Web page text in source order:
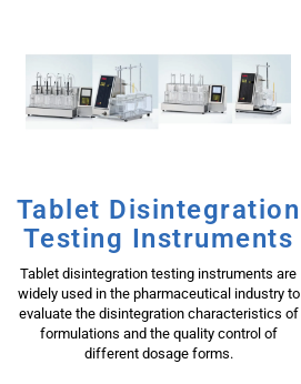
Tablet Disintegration
Testing Instruments
Tablet disintegration testing instruments are
widely used in the pharmaceutical industry to
evaluate the disintegration characteristics of
formulations and the quality control of
different dosage forms.